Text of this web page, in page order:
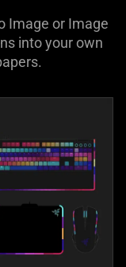
Image or Image
into your own